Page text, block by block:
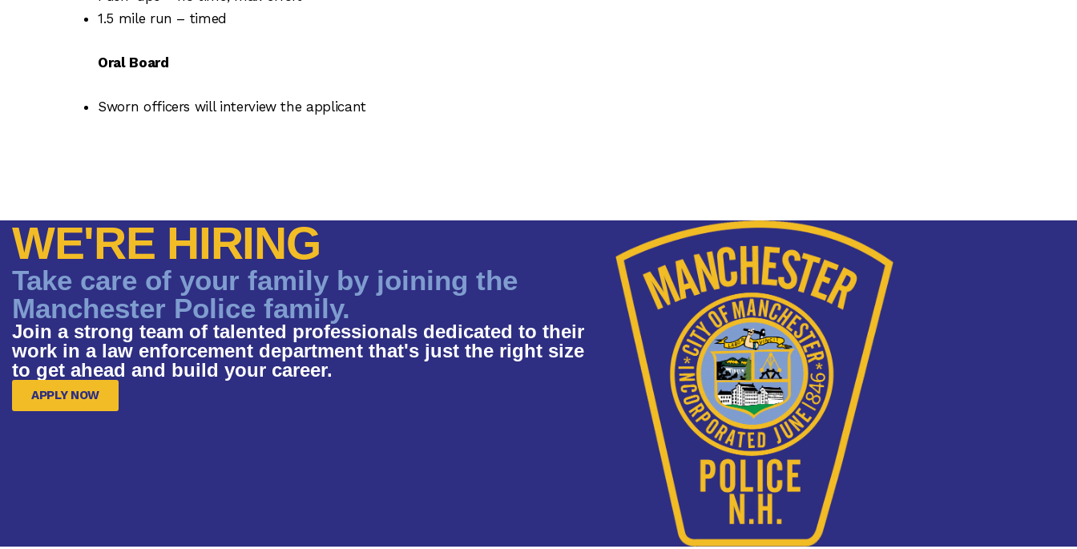
1.5 mile run – timed
Oral Board
Sworn officers will interview the applicant
WE'RE HIRING
Take care of your family by joining the
Manchester Police family.
Join a strong team of talented professionals dedicated to their
work in a law enforcement department that's just the right size
to get ahead and build your career.
APPLY NOW